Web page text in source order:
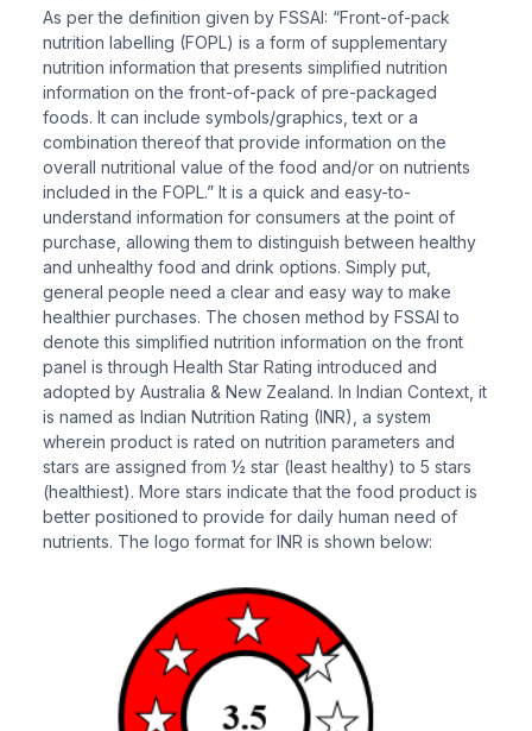
As per the definition given by FSSAI: “Front-of-pack
nutrition labelling (FOPL) is a form of supplementary
nutrition information that presents simplified nutrition
information on the front-of-pack of pre-packaged
foods. It can include symbols/graphics, text or a
combination thereof that provide information on the
overall nutritional value of the food and/or on nutrients
included in the FOPL.” It is a quick and easy-to-
understand information for consumers at the point of
purchase, allowing them to distinguish between healthy
and unhealthy food and drink options. Simply put,
general people need a clear and easy way to make
healthier purchases. The chosen method by FSSAI to
denote this simplified nutrition information on the front
panel is through Health Star Rating introduced and
adopted by Australia & New Zealand. In Indian Context, it
is named as Indian Nutrition Rating (INR), a system
wherein product is rated on nutrition parameters and
stars are assigned from ½ star (least healthy) to 5 stars
(healthiest). More stars indicate that the food product is
better positioned to provide for daily human need of
nutrients. The logo format for INR is shown below: